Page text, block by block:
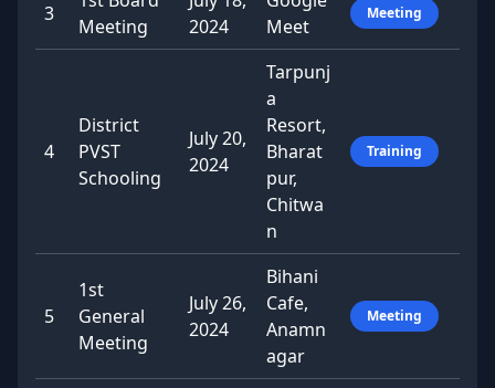
3
Meeting
2024
Meet
Meeting
4
District
PVST
Schooling
July 20,
2024
Tarpunj
a
Resort,
Bharat
pur,
Chitwa
n
Training
5
1st
General
Meeting
July 26,
2024
Bihani
Cafe,
Anamn
agar
Meeting